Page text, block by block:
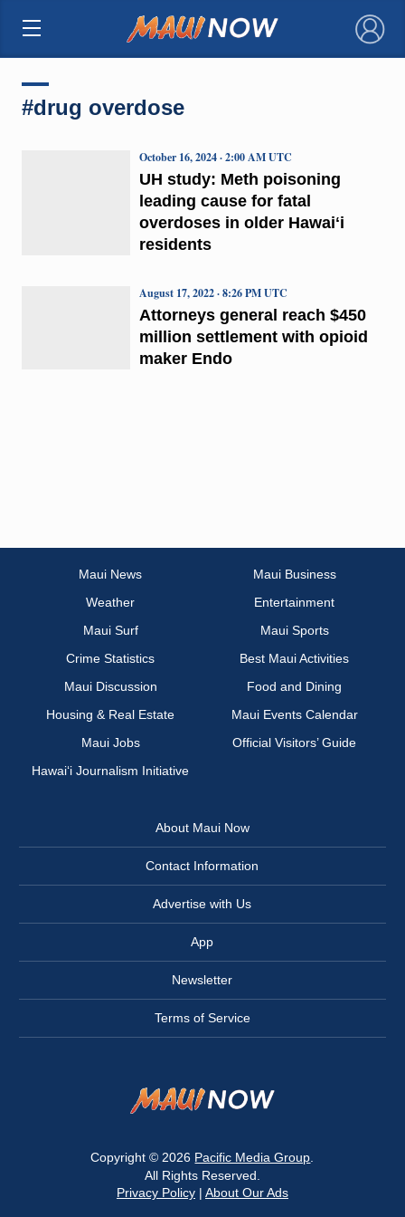
×
#drug overdose
UH study: Meth poisoning
leading cause for fatal
overdoses in older Hawaiʻi
residents
October 16, 2024 · 2:00 AM UTC
Attorneys general reach $450
million settlement with opioid
maker Endo
August 17, 2022 · 8:26 PM UTC
Maui News
Maui Business
Weather
Entertainment
Maui Surf
Maui Sports
Crime Statistics
Best Maui Activities
Maui Discussion
Food and Dining
Housing & Real Estate
Maui Events Calendar
Maui Jobs
Official Visitors’ Guide
Hawai‘i Journalism Initiative
About Maui Now
Contact Information
Advertise with Us
App
Newsletter
Terms of Service
Copyright © 2026 Pacific Media Group
All Rights Reserved.
Privacy Policy| About Our Ads